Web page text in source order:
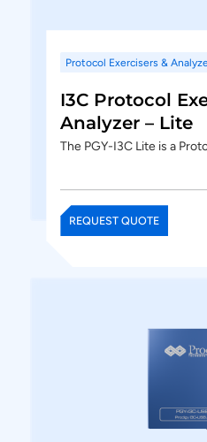
Protocol Exercisers &
I3C Protocol
Analyzer – Lite
The PGY-I3C Lite is a
REQUEST QUOTE